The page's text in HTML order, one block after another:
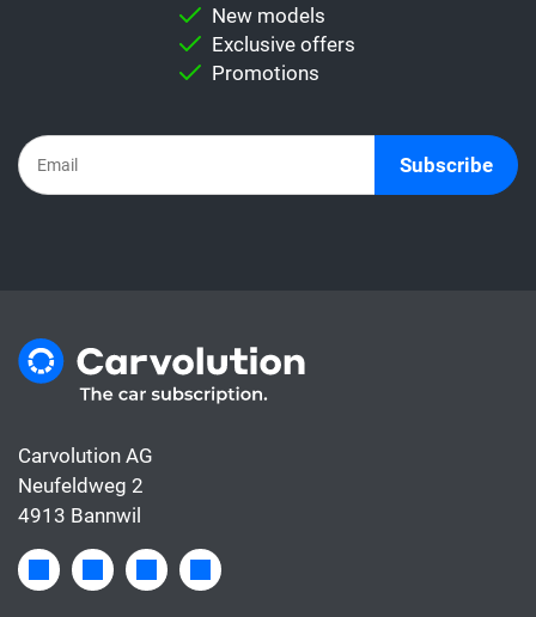
Never directly compare a leasing
rate with a car subscription. This is because
costs for the car, whereas the leasing rate
usually only covers the financing.
New models
Exclusive offers
Promotions
Subscribe
Carvolution AG
Neufeldweg 2
4913 Bannwil